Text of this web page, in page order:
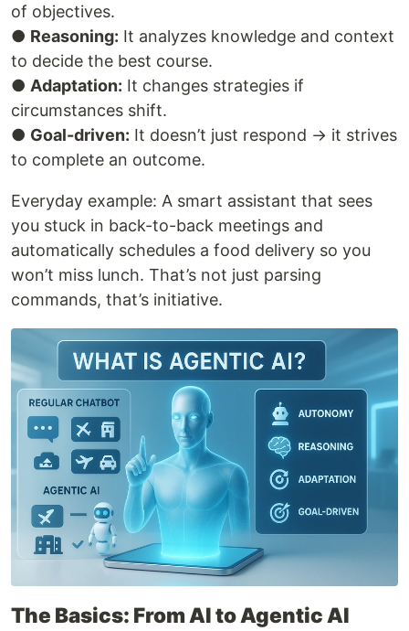
of objectives.
● Reasoning: It analyzes knowledge and context
to decide the best course.
● Adaptation: It changes strategies if
circumstances shift.
● Goal-driven: It doesn’t just respond → it strives
to complete an outcome.
Everyday example: A smart assistant that sees
you stuck in back-to-back meetings and
automatically schedules a food delivery so you
won’t miss lunch. That’s not just parsing
commands, that’s initiative.
The Basics: From AI to Agentic AI